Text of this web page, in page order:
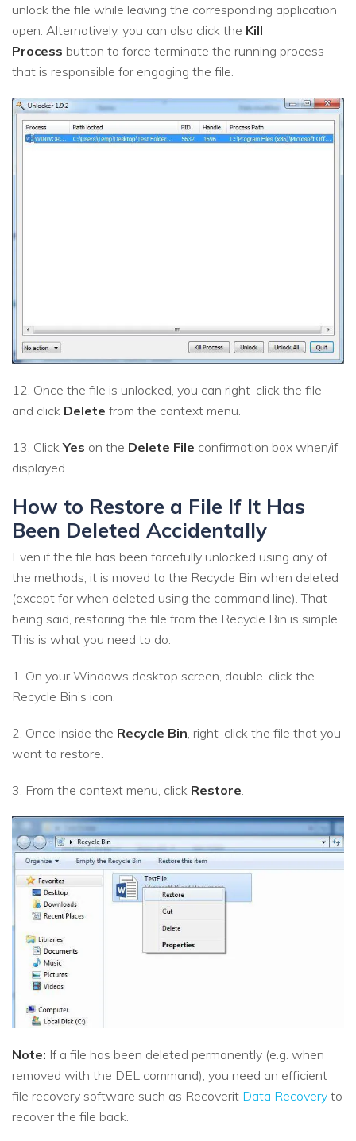
unlock the file while leaving the corresponding application
open. Alternatively, you can also click the Kill
Process button to force terminate the running process
that is responsible for engaging the file.
12. Once the file is unlocked, you can right-click the file
and click Delete from the context menu.
13. ClickYes on the Delete File confirmation box when/if
displayed.
How to Restore a File If It Has
Been Deleted Accidentally
Even if the file has been forcefully unlocked using any of
the methods, it is moved to the Recycle Bin when deleted
(except for when deleted using the command line). That
being said, restoring the file from the Recycle Bin is simple.
This is what you need to do.
1. On your Windows desktop screen, double-click the
Recycle Bin’s icon.
2. Once inside the Recycle Bin, right-click the file that you
want to restore.
3. From the context menu, click Restore.
Note: If a file has been deleted permanently (e.g. when
removed with the DEL command), you need an efficient
file recovery software such as Recoverit Data Recovery to
recover the file back.